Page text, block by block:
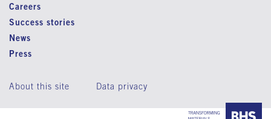
Careers
Success stories
News
Press
About this site Data privacy